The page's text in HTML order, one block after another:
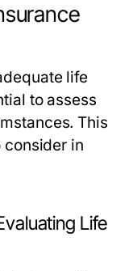
life
to assess
This
consider in
Life